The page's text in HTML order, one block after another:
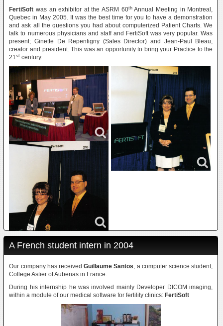
FertiSoft was an exhibitor at the ASRM 60thAnnual Meeting in Montreal,
Quebec in May 2005. It was the best time for you to have a demonstration
and ask all the questions you had about computerized Patient Charts. We
talk to numerous physicians and staff and FertiSoft was very popular. Was
present; Ginette De Repentigny (Sales Director) and Jean-Paul Bleau,
creator and president. This was an opportunity to bring your Practice to the
21st century.
A French student intern in 2004
Our company has receivedGuillaume Santos , a computer science student,
College Astier of Aubenas in France.
During his internship he was involved mainly Developer DICOM imaging,
within a module of our medical software for fertility clinics:FertiSoft